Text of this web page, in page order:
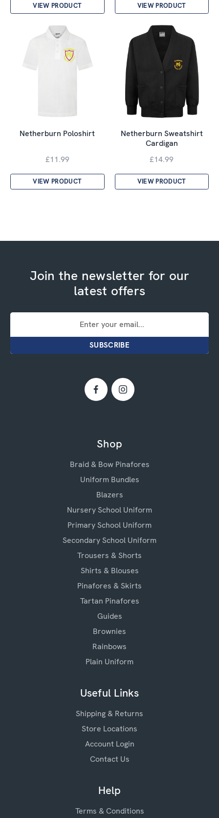
VIEW PRODUCT VIEW PRODUCT
Netherburn Poloshirt
£11.99
VIEW PRODUCT
Netherburn Sweatshirt
Cardigan
£14.99
VIEW PRODUCT
Join the newsletter for our
latest offers
Email
Shop
Braid & Bow Pinafores
Uniform Bundles
Blazers
Nursery School Uniform
Primary School Uniform
Secondary School Uniform
Trousers & Shorts
Shirts & Blouses
Pinafores & Skirts
Tartan Pinafores
Guides
Brownies
Rainbows
Plain Uniform
Useful Links
Shipping & Returns
Store Locations
Account Login
Contact Us
Help
Terms & Conditions